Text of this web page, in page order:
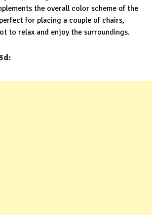
the overall color scheme of the
for placing a couple of chairs,
to relax and enjoy the surroundings.